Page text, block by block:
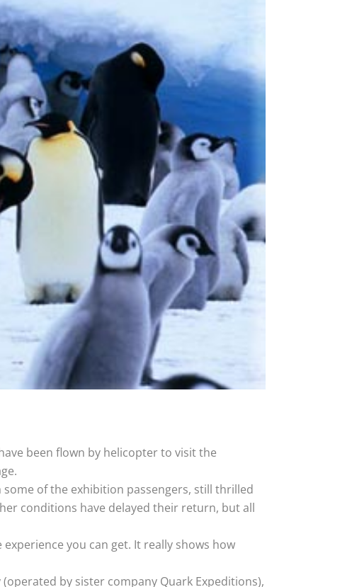
been flown by helicopter to visit the
of the exhibition passengers, still thrilled
conditions have delayed their return, but all
you can get. It really shows how
by sister company Quark Expeditions),